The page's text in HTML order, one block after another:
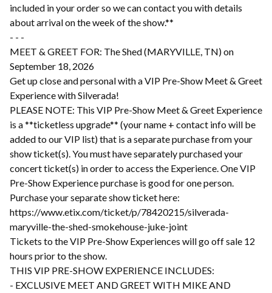
included in your order so we can contact you with details
about arrival on the week of the show.**
- - -
MEET & GREET FOR: The Shed (MARYVILLE, TN) on
September 18, 2026
Get up close and personal with a VIP Pre-Show Meet & Greet
Experience with Silverada!
PLEASE NOTE: This VIP Pre-Show Meet & Greet Experience
is a **ticketless upgrade** (your name + contact info will be
added to our VIP list) that is a separate purchase from your
show ticket(s). You must have separately purchased your
concert ticket(s) in order to access the Experience. One VIP
Pre-Show Experience purchase is good for one person.
Purchase your separate show ticket here:
https://www.etix.com/ticket/p/78420215/silverada-
maryville-the-shed-smokehouse-juke-joint
Tickets to the VIP Pre-Show Experiences will go off sale 12
hours prior to the show.
THIS VIP PRE-SHOW EXPERIENCE INCLUDES:
- EXCLUSIVE MEET AND GREET WITH MIKE AND